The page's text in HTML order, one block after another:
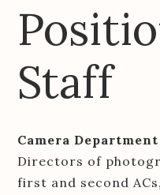
Staff
Camera Department
Directors of
first and second